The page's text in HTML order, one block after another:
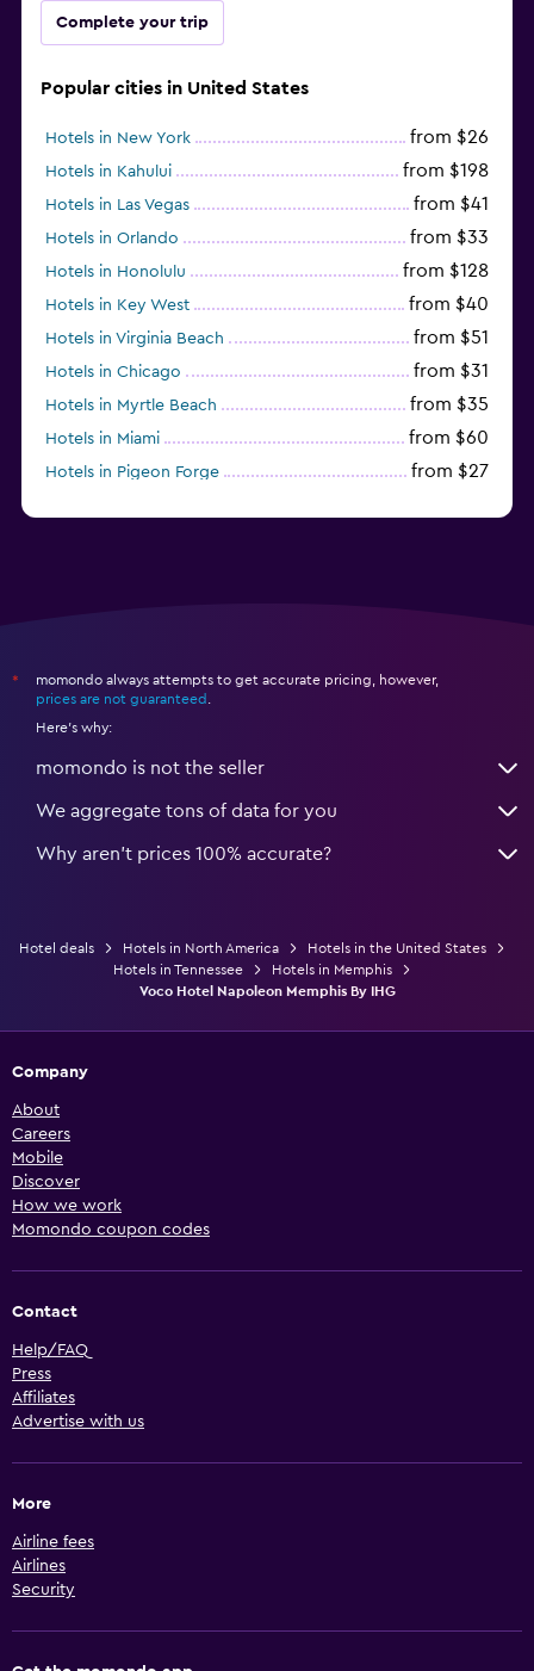
Complete your trip
Popular cities in United States
Hotels in New York from $26
Hotels in Kahului from $198
Hotels in Las Vegas from $41
Hotels in Orlando from $33
Hotels in Honolulu from $128
Hotels in Key West from $40
Hotels in Virginia Beach from $51
Hotels in Chicago from $31
Hotels in Myrtle Beach from $35
Hotels in Miami from $60
Hotels in Pigeon Forge from $27
*
momondo always attempts to get accurate pricing, however,
prices are not guaranteed
Here's why:
momondo is not the seller
We aggregate tons of data for you
Why aren’t prices 100% accurate?
Hotel deals Hotels in North America
Hotels in the United States
Hotels in Tennessee
Hotels in Memphis
Voco Hotel Napoleon Memphis By IHG
Company
About
Careers
Mobile
Discover
How we work
Momondo coupon codes
Contact
Help/FAQ
Press
Affiliates
Advertise with us
More
Airline fees
Airlines
Security